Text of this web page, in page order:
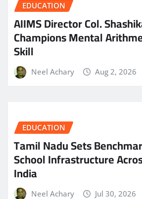
EDUCATION
AIIMS Director Col.
Champions Mental
Skill
Neel Achary Aug 2, 2026
EDUCATION
Tamil Nadu Sets
School Infrastructure
India
Neel Achary Jul 30, 2026